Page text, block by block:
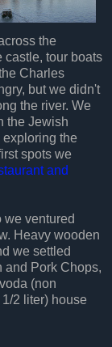
the
castle, tour boats
Charles
but we didn't
the river. We
the Jewish
exploring the
spots we
and
we ventured
Heavy wooden
we settled
and Pork Chops,
(non
2 liter) house